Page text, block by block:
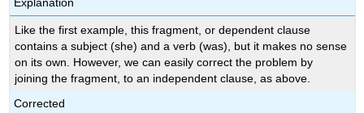
Like the first example, this fragment, or dependent clause
contains a subject (she) and a verb (was), but it makes no sense
on its own. However, we can easily correct the problem by
joining the fragment, to an independent clause, as above.
Corrected